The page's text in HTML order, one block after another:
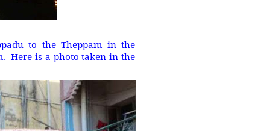
to the Theppam in the
Here is a photo taken in the